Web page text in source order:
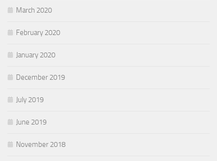
March 2020
February 2020
January 2020
December 2019
July 2019
June 2019
November 2018